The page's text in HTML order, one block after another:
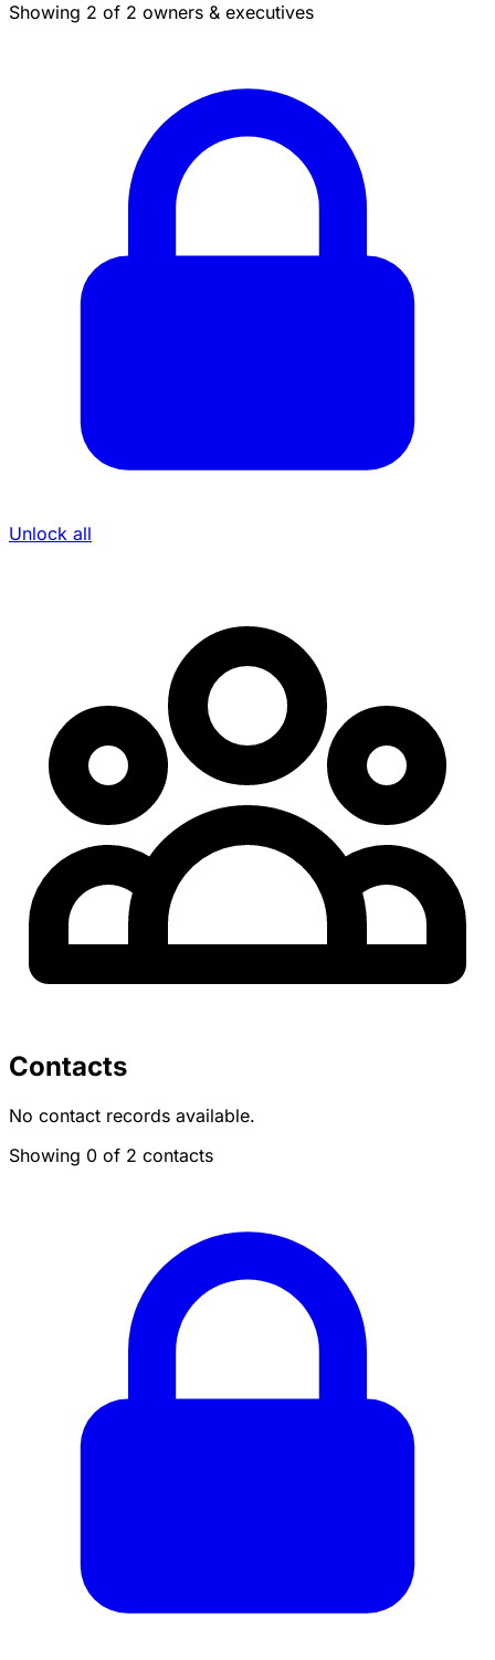
Showing 2 of 2 owners & executives
Unlock all
Contacts
No contact records available.
Showing 0 of 2 contacts